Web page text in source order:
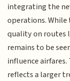
integrating the
operations. While
quality on routes
remains to be
influence
reflects a larger